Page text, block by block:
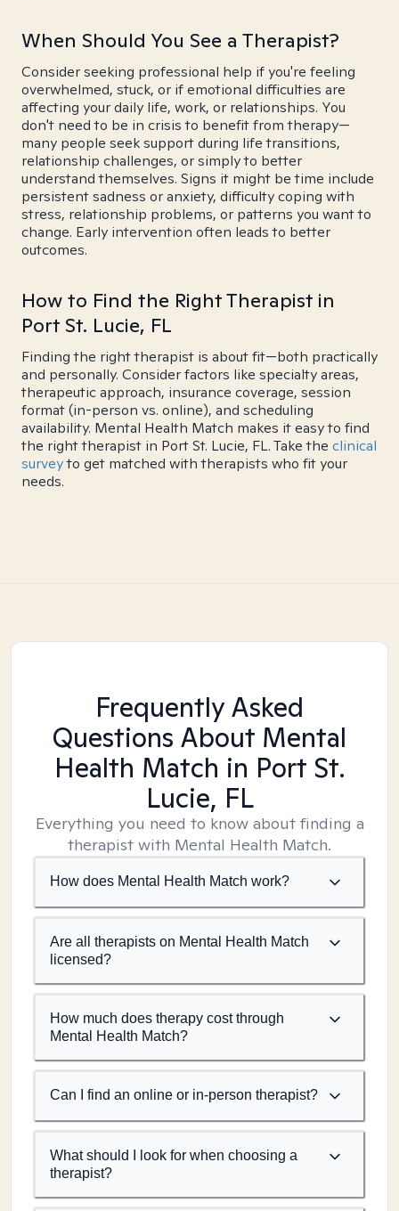
When Should You See a Therapist?
Consider seeking professional help if you're feeling
overwhelmed, stuck, or if emotional difficulties are
affecting your daily life, work, or relationships. You
don't need to be in crisis to benefit from therapy—
many people seek support during life transitions,
relationship challenges, or simply to better
understand themselves. Signs it might be time include
persistent sadness or anxiety, difficulty coping with
stress, relationship problems, or patterns you want to
change. Early intervention often leads to better
outcomes.
How to Find the Right Therapist in
Port St. Lucie, FL
Finding the right therapist is about fit—both practically
and personally. Consider factors like specialty areas,
therapeutic approach, insurance coverage, session
format (in-person vs. online), and scheduling
availability. Mental Health Match makes it easy to find
the right therapist in Port St. Lucie, FL. Take the clinical
surveyto get matched with therapists who fit your
needs.
Frequently Asked
Questions About Mental
Health Match in Port St.
Lucie, FL
Everything you need to know about finding a
therapist with Mental Health Match.
How does Mental Health Match work?
Are all therapists on Mental Health Match
licensed?
How much does therapy cost through
Mental Health Match?
Can I find an online or in-person therapist?
What should I look for when choosing a
therapist?